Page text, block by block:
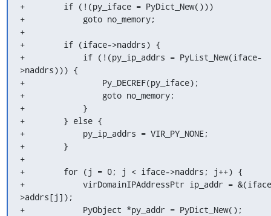
+        if (!(py_iface = PyDict_New()))
+            goto no_memory;
+
+        if (iface->naddrs) {
+            if (!(py_ip_addrs = PyList_New(iface-
>naddrs))) {
+                Py_DECREF(py_iface);
+                goto no_memory;
+            }
+        } else {
+            py_ip_addrs = VIR_PY_NONE;
+        }
+
+        for (j = 0; j < iface->naddrs; j++) {
+            virDomainIPAddressPtr ip_addr =
>addrs[j]);
+            PyObject *py_addr = PyDict_New();